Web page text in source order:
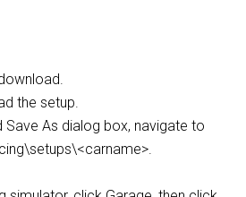
the setup.
Save As dialog box, navigate to